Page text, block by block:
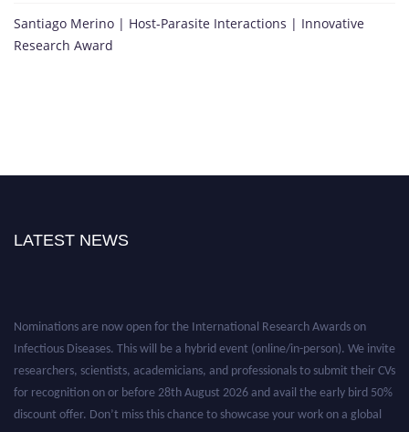
Santiago Merino | Host-Parasite Interactions | Innovative
Research Award
LATEST NEWS
Nominations are now open for the International Research Awards on
Infectious Diseases. This will be a hybrid event (online/in-person). We invite
researchers, scientists, academicians, and professionals to submit their CVs
for recognition on or before 28th August 2026 and avail the early bird 50%
discount offer. Don’t miss this chance to showcase your work on a global